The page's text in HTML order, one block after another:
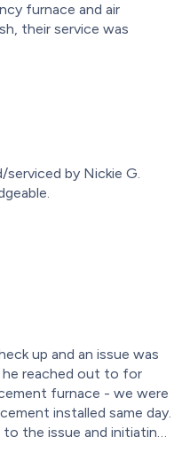
furnace and air
their service was
the quote
clearly, and the
no surprises along the
Russell team (led by
above and beyond to
properly. The final
and complete.
area, and they
without making
they cleaned up
spotless.
company’s software,
by Nickie G.
up and an issue was
he reached out to for
furnace - we were
installed same day.
the issue and initiating